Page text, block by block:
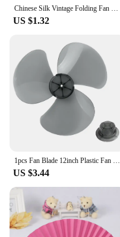
Chinese Silk Vintage Folding Fan Bamboo Hand Fan Tassel Elegent Shank Classical Dance Fan Colorful Hand Fan Home Decoration
US $1.32
1pcs Fan Blade 12inch Plastic Fan Blade 3 Leaves For Standing Pedestal Floor Wall Table Fanner 28cm Electric Fan Accessories
US $3.44